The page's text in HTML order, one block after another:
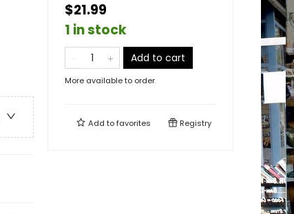
$21.99
1 in stock
Add to cart
More available to order
Add tofavorites Registry